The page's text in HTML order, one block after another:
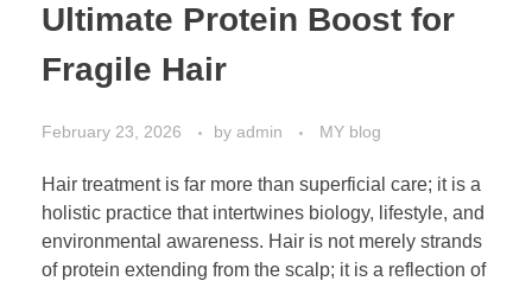
Ultimate Protein Boost for
Fragile Hair
February 23, 2026 by admin MY blog
Hair treatment is far more than superficial care; it is a
holistic practice that intertwines biology, lifestyle, and
environmental awareness. Hair is not merely strands
of protein extending from the scalp; it is a reflection of